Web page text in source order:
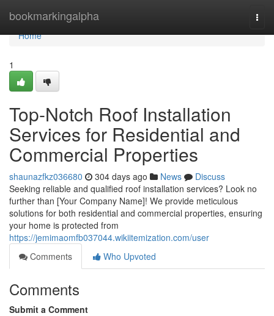
bookmarkingalpha
Home
Home
1
Top-Notch Roof Installation
Services for Residential and
Commercial Properties
shaunazfkz036680 304 days ago News
Discuss
Seeking reliable and qualified roof installation services? Look no
further than [Your Company Name]! We provide meticulous
solutions for both residential and commercial properties, ensuring
your home is protected from
https://jemimaomfb037044.wikiitemization.com/user
Comments
Who Upvoted
Comments
Submit a Comment